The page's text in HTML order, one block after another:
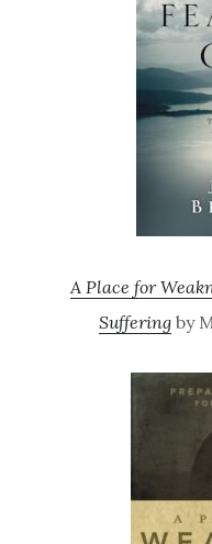
A Place for
Suffering by